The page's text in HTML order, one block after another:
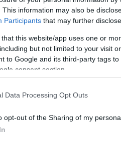
This information may also be
Participants that may further
that this website/app uses one or
but not limited to your visit
to Google and its third-party tags
consent section.
Data Processing Opt Outs
opt-out of the Sharing of my
HOT TAGS: ΦΩΤΙΑ ΣΤΗΝ